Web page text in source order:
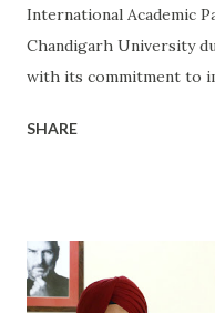
International Academic
Chandigarh University
with its commitment to
become the first Indian
global exposure, the
University are entitled
SHARE